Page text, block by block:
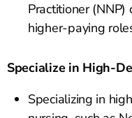
Practitioner
higher-paying
Specialize in High-
Specializing in